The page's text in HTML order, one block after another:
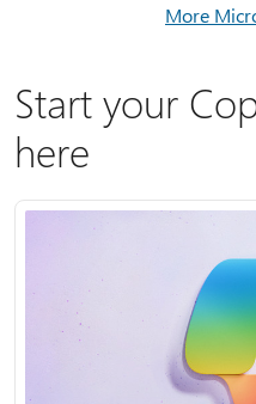
More
Start your
here